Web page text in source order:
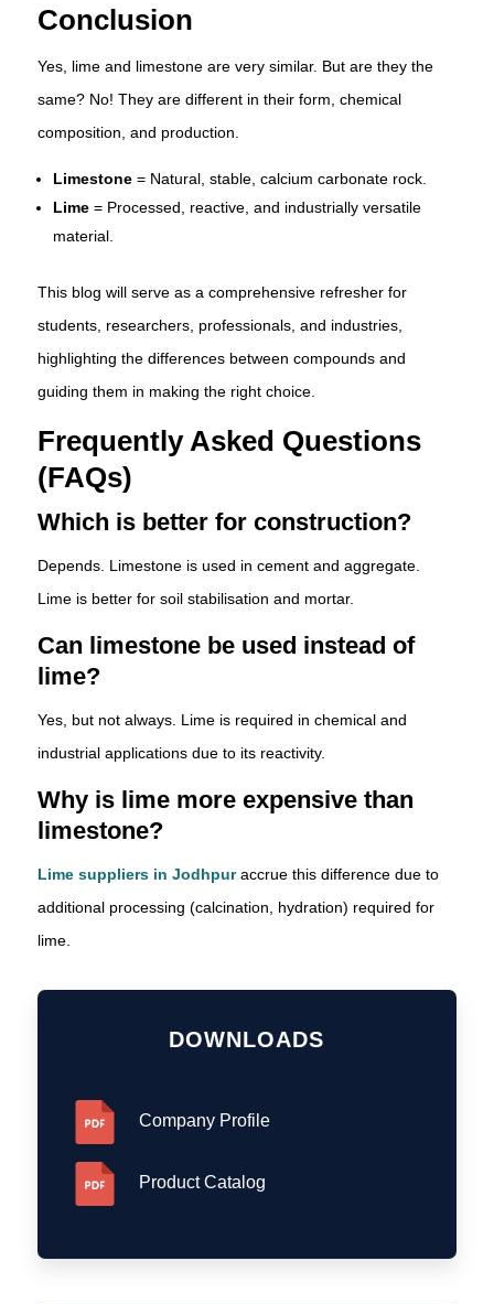
Conclusion
Yes, lime and limestone are very similar. But are they the
same? No! They are different in their form, chemical
composition, and production.
Limestone = Natural, stable, calcium carbonate rock.
Lime = Processed, reactive, and industrially versatile
material.
This blog will serve as a comprehensive refresher for
students, researchers, professionals, and industries,
highlighting the differences between compounds and
guiding them in making the right choice.
Frequently Asked Questions
(FAQs)
Which is better for construction?
Depends. Limestone is used in cement and aggregate.
Lime is better for soil stabilisation and mortar.
Can limestone be used instead of
lime?
Yes, but not always. Lime is required in chemical and
industrial applications due to its reactivity.
Why is lime more expensive than
limestone?
Lime suppliers in Jodhpuraccrue this difference due to
additional processing (calcination, hydration) required for
lime.
DOWNLOADS
Company Profile
Product Catalog